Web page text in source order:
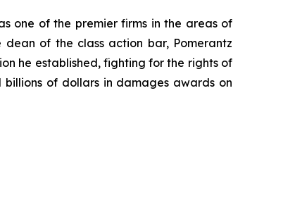
one of the premier firms in the areas of
of the class action bar, Pomerantz
he established, fighting for the rights of
of dollars in damages awards on